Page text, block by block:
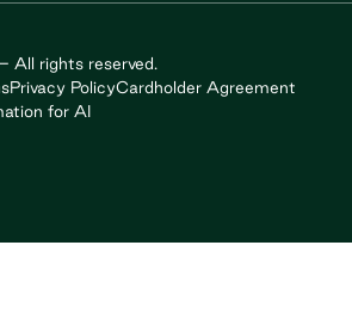
All rights reserved.
Privacy PolicyCardholder Agreement
for AI